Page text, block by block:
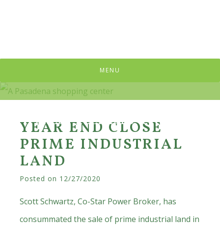
navigation
content
sidebar
MENU
PRESS RELEASES & NEWS
YEAR END CLOSE
PRIME INDUSTRIAL
LAND
Posted on 12/27/2020
Scott Schwartz, Co-Star Power Broker, has
consummated the sale of prime industrial land in